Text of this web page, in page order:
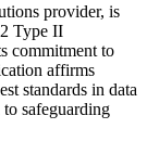
provider, is
Type II
commitment to
affirms
standards in data
safeguarding